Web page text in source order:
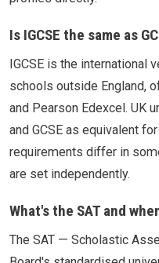
Is IGCSE the same as
IGCSE is the international
schools outside England,
and Pearson Edexcel. UK
and GCSE as equivalent
requirements differ in
are set independently.
What's the SAT and
The SAT — Scholastic